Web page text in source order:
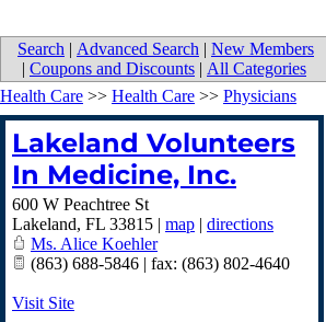
Search | Advanced Search | New Members
| Coupons and Discounts | All Categories
Health Care >> Health Care >> Physicians
Lakeland Volunteers
In Medicine, Inc.
600 W Peachtree St
Lakeland, FL 33815 | map | directions
Ms. Alice Koehler
(863) 688-5846 | fax: (863) 802-4640
Visit Site